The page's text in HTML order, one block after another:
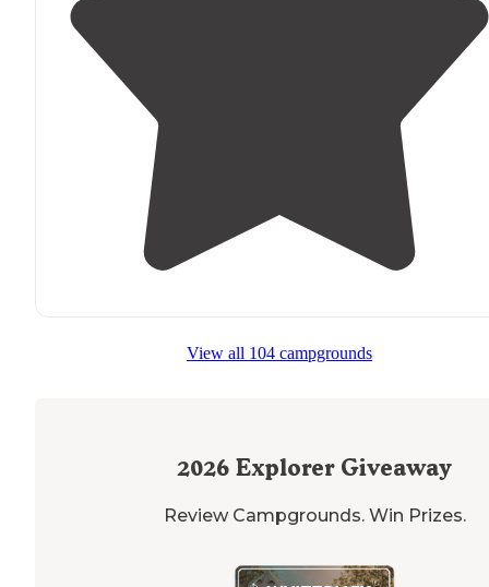
View all 104 campgrounds
2026 Explorer Giveaway
Review Campgrounds. Win Prizes.